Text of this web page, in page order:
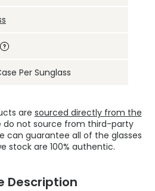
Per Sunglass
are sourced directly from the
do not source from third-party
can guarantee all of the glasses
stock are 100% authentic.
Description